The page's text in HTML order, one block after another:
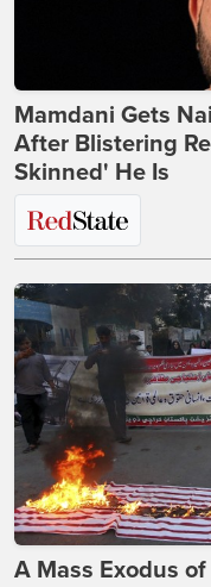
Mamdani Gets
After Blistering
Skinned' He Is
A Mass Exodus